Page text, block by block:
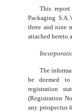
This
Packaging
three and nine
attached hereto
The
be deemed
registration
(Registration
any prospectus